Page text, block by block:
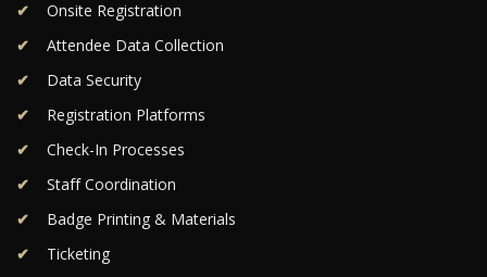
Onsite Registration
Attendee Data Collection
Data Security
Registration Platforms
Check-In Processes
Staff Coordination
Badge Printing & Materials
Ticketing